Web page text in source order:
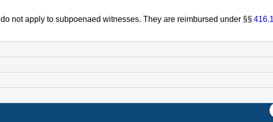
do not apply to subpoenaed witnesses. They are reimbursed under §§